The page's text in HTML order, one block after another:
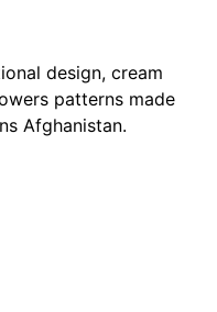
design, cream
patterns made
Afghanistan.